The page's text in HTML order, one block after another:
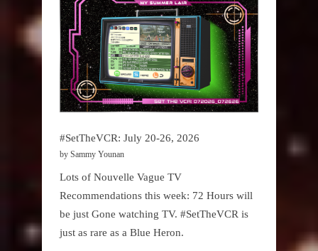
#SetTheVCR: July 20-26, 2026
by Sammy Younan
Lots of Nouvelle Vague TV
Recommendations this week: 72 Hours will
be just Gone watching TV. #SetTheVCR is
just as rare as a Blue Heron.